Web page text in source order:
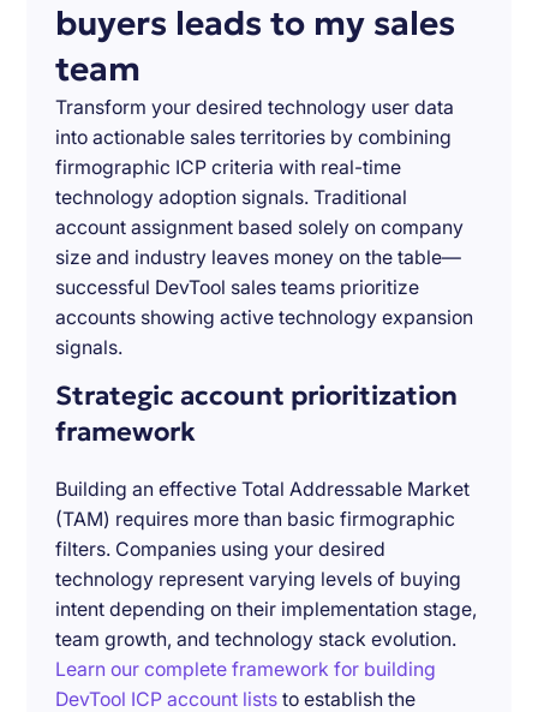
buyers leads to my sales
team
Transform your desired technology user data
into actionable sales territories by combining
firmographic ICP criteria with real-time
technology adoption signals. Traditional
account assignment based solely on company
size and industry leaves money on the table—
successful DevTool sales teams prioritize
accounts showing active technology expansion
signals.
Strategic account prioritization
framework
Building an effective Total Addressable Market
(TAM) requires more than basic firmographic
filters. Companies using your desired
technology represent varying levels of buying
intent depending on their implementation stage,
team growth, and technology stack evolution.
Learn our complete framework for building
DevTool ICP account lists to establish the